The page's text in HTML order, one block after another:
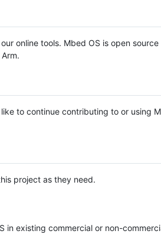
online tools. Mbed OS is open source
to continue contributing to or using
project as they need.
in existing commercial or non-